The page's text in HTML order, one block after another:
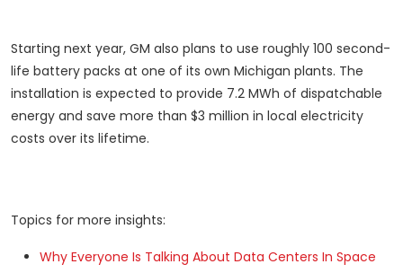
Starting next year, GM also plans to use roughly 100 second-
life battery packs at one of its own Michigan plants. The
installation is expected to provide 7.2 MWh of dispatchable
energy and save more than $3 million in local electricity
costs over its lifetime.
Topics for more insights:
Why Everyone Is Talking About Data Centers In Space